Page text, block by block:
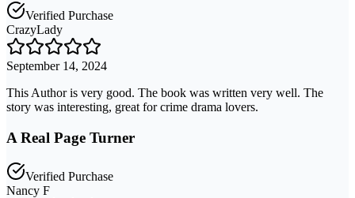
Verified Purchase
CrazyLady
September 14, 2024
This Author is very good. The book was written very well. The
story was interesting, great for crime drama lovers.
A Real Page Turner
Verified Purchase
Nancy F